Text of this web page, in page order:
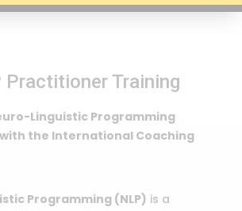
Practitioner Training
Linguistic Programming
the International Coaching
Programming (NLP) is a